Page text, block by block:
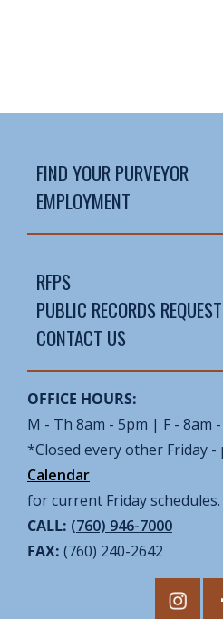
FIND YOUR PURVEYOR
EMPLOYMENT
RFPS
PUBLIC RECORDS REQUEST
CONTACT US
OFFICE HOURS:
M - Th 8am - 5pm | F - 8am
*Closed every other Friday -
Calendar
for current Friday schedules.
CALL: (760) 946-7000
FAX: (760) 240-2642